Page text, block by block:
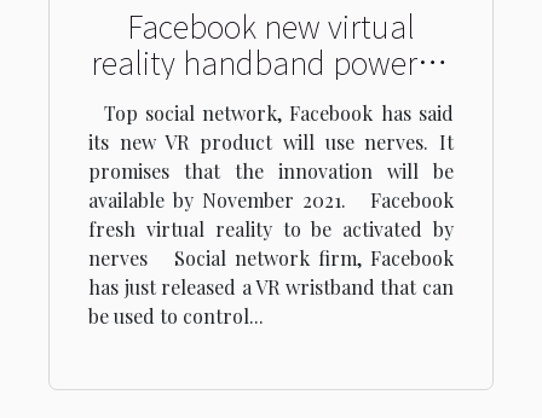
Facebook new virtual
reality handband powered
through ‘brain waves
Top social network, Facebook has said
its new VR product will use nerves. It
promises that the innovation will be
available by November 2021. Facebook
fresh virtual reality to be activated by
nerves Social network firm, Facebook
has just released a VR wristband that can
be used to control...